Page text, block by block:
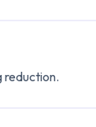
reduction.